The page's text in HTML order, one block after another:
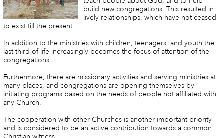
build new congregations. This resulted in
lively relationships, which have not ceased
to exist till the present.
In addition to the ministries with children, teenagers, and youth the
last third of life increasingly becomes the focus of attention of the
congregations.
Furthermore, there are missionary activities and serving ministries at
many places, and congregations are opening themselves by
initiating programs based on the needs of people not affiliated with
any Church.
The cooperation with other Churches is another important priority
and is considered to be an active contribution towards a common